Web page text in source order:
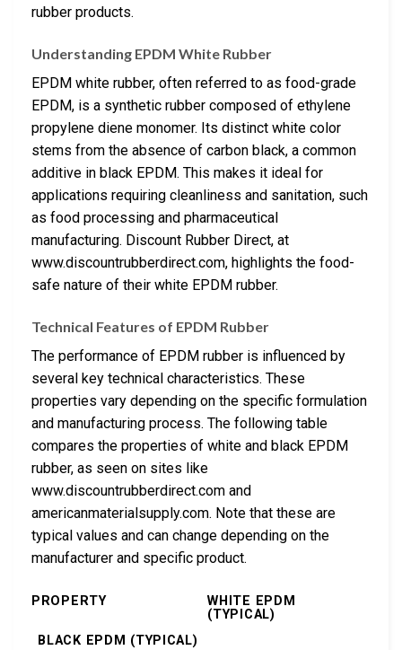
rubber products.
Understanding EPDM White Rubber
EPDM white rubber, often referred to as food-grade
EPDM, is a synthetic rubber composed of ethylene
propylene diene monomer. Its distinct white color
stems from the absence of carbon black, a common
additive in black EPDM. This makes it ideal for
applications requiring cleanliness and sanitation, such
as food processing and pharmaceutical
manufacturing. Discount Rubber Direct, at
www.discountrubberdirect.com, highlights the food-
safe nature of their white EPDM rubber.
Technical Features of EPDM Rubber
The performance of EPDM rubber is influenced by
several key technical characteristics. These
properties vary depending on the specific formulation
and manufacturing process. The following table
compares the properties of white and black EPDM
rubber, as seen on sites like
www.discountrubberdirect.com and
americanmaterialsupply.com. Note that these are
typical values and can change depending on the
manufacturer and specific product.
PROPERTY
WHITE EPDM
(TYPICAL)
BLACK EPDM (TYPICAL)